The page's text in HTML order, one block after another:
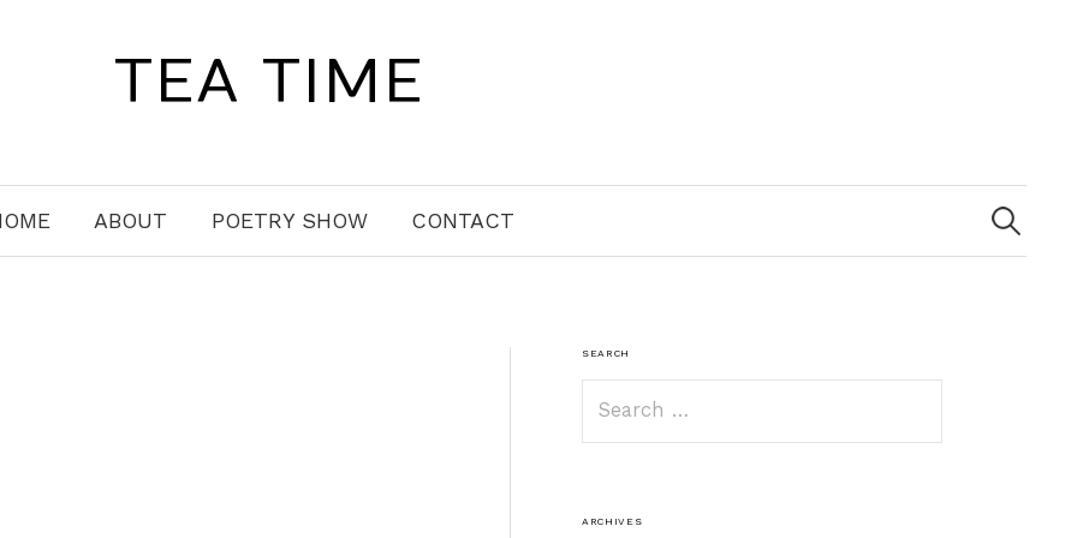
TEA TIME
ABOUT POETRY SHOW CONTACT
for:
SEARCH
for:
ARCHIVES